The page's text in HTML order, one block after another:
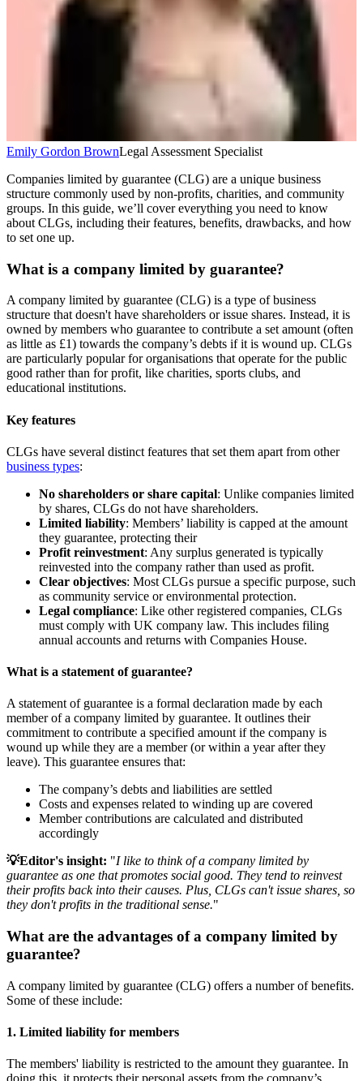
Emily Gordon BrownLegal Assessment Specialist
Companies limited by guarantee (CLG) are a unique business
structure commonly used by non-profits, charities, and community
groups. In this guide, we’ll cover everything you need to know
about CLGs, including their features, benefits, drawbacks, and how
to set one up.
What is a company limited by guarantee?
A company limited by guarantee (CLG) is a type of business
structure that doesn't have shareholders or issue shares. Instead, it is
owned by members who guarantee to contribute a set amount (often
as little as £1) towards the company’s debts if it is wound up. CLGs
are particularly popular for organisations that operate for the public
good rather than for profit, like charities, sports clubs, and
educational institutions.
Key features
CLGs have several distinct features that set them apart from other
business types:
No shareholders or share capital: Unlike companies limited
by shares, CLGs do not have shareholders.
Limited liability: Members’ liability is capped at the amount
they guarantee, protecting their
Profit reinvestment: Any surplus generated is typically
reinvested into the company rather than used as profit.
Clear objectives: Most CLGs pursue a specific purpose, such
as community service or environmental protection.
Legal compliance: Like other registered companies, CLGs
must comply with UK company law. This includes filing
annual accounts and returns with Companies House.
What is a statement of guarantee?
A statement of guarantee is a formal declaration made by each
member of a company limited by guarantee. It outlines their
commitment to contribute a specified amount if the company is
wound up while they are a member (or within a year after they
leave). This guarantee ensures that:
The company’s debts and liabilities are settled
Costs and expenses related to winding up are covered
Member contributions are calculated and distributed
accordingly
💡Editor's insight: "I like to think of a company limited by
guarantee as one that promotes social good. They tend to reinvest
their profits back into their causes. Plus, CLGs can't issue shares, so
they don't profits in the traditional sense."
What are the advantages of a company limited by
guarantee?
A company limited by guarantee (CLG) offers a number of benefits.
Some of these include:
1. Limited liability for members
The members' liability is restricted to the amount they guarantee. In